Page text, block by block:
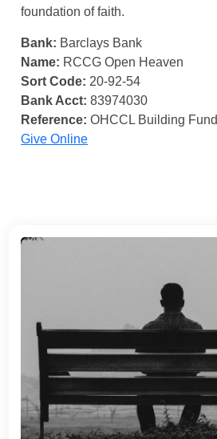
foundation of faith.
Bank: Barclays Bank
Name: RCCG Open Heaven
Sort Code: 20-92-54
Bank Acct: 83974030
Reference: OHCCL Building Fund
Give Online